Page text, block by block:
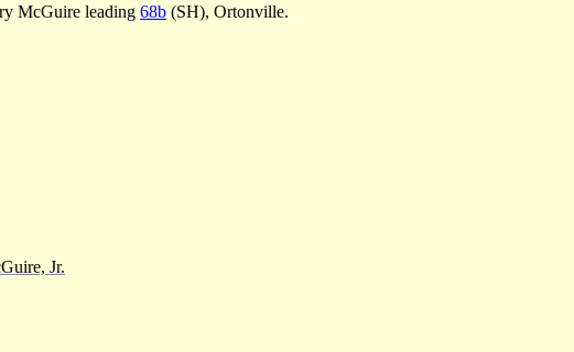
McGuire leading 68b (SH), Ortonville.
Jr.